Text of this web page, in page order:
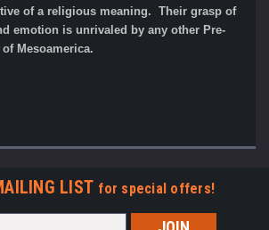
of a religious meaning. Their grasp of
emotion is unrivaled by any other Pre-
Mesoamerica.
LIST for special offers!